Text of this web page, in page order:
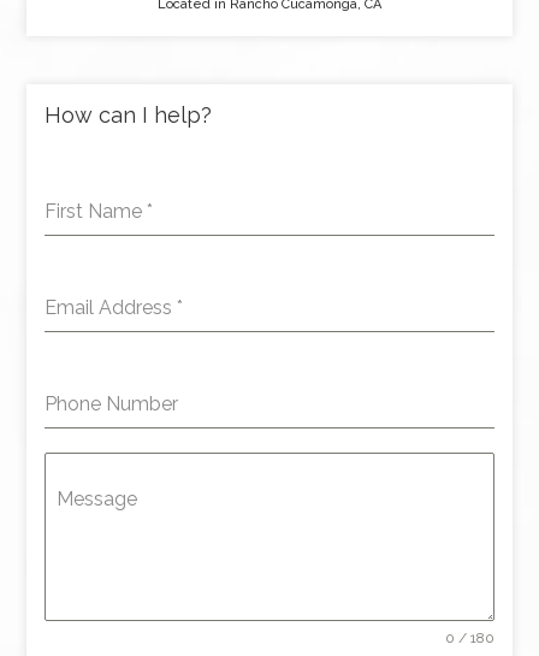
Located in Rancho Cucamonga, CA
How can I help?
First Name *
Email Address *
Phone Number
Message
0 / 180